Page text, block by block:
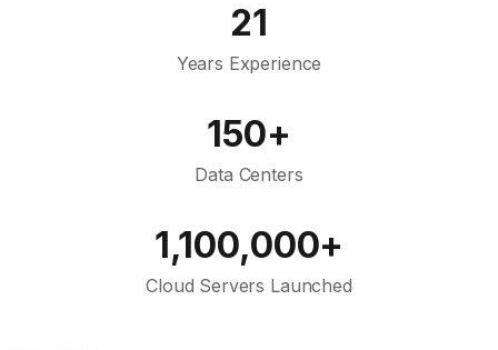
21
Years Experience
150+
Data Centers
1,100,000+
Cloud Servers Launched